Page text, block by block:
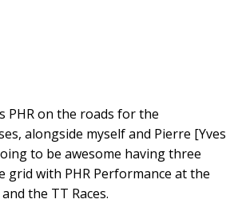
PHR on the roads for the
alongside myself and Pierre [Yves
to be awesome having three
grid with PHR Performance at the
the TT Races.